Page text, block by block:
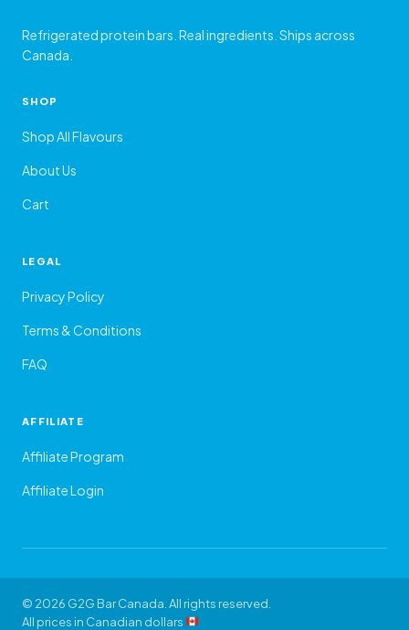
Refrigerated protein bars. Real ingredients. Ships across
Canada.
SHOP
Shop All Flavours
About Us
Cart
LEGAL
Privacy Policy
Terms & Conditions
FAQ
AFFILIATE
Affiliate Program
Affiliate Login
© 2026 G2G Bar Canada. All rights reserved.
All prices in Canadian dollars